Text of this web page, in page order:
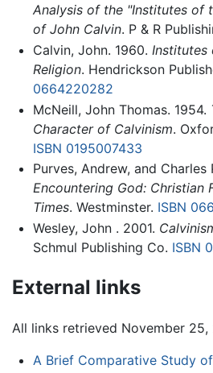
Analysis of the "Institutes of
of John Calvin. P & R
Calvin, John. 1960. Institutes
Religion. Hendrickson
0664220282
McNeill, John Thomas. 1954.
Character of Calvinism.
ISBN 0195007433
Purves, Andrew, and
Encountering God: Christian
Times. Westminster. ISBN
Wesley, John . 2001.
Schmul Publishing Co. ISBN
External links
All links retrieved November 25,
A Brief Comparative Study